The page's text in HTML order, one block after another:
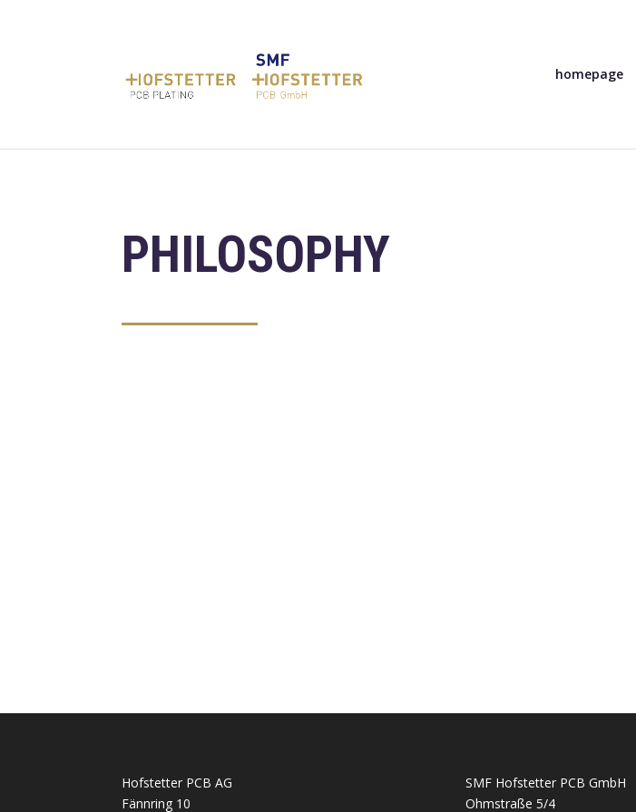
homepage
PHILOSOPHY
Hofstetter PCB AG
Fännring 10
SMF Hofstetter PCB GmbH
Ohmstraße 5/4